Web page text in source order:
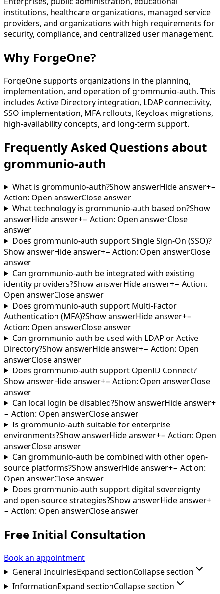
institutions, healthcare organizations, managed service
providers, and organizations with high requirements for
security, compliance, and centralized user management.
Why ForgeOne?
ForgeOne supports organizations in the planning,
implementation, and operation of grommunio-auth. This
includes Active Directory integration, LDAP connectivity,
SSO implementation, MFA rollouts, Keycloak migrations,
high-availability concepts, and long-term support.
Frequently Asked Questions about
grommunio-auth
What is grommunio-auth?Show answerHide answer+−
Action: Open answerClose answer
What technology is grommunio-auth based on?Show
answerHide answer+− Action: Open answerClose
answer
Does grommunio-auth support Single Sign-On (SSO)?
Show answerHide answer+− Action: Open answerClose
answer
Can grommunio-auth be integrated with existing
identity providers?Show answerHide answer+− Action:
Open answerClose answer
Does grommunio-auth support Multi-Factor
Authentication (MFA)?Show answerHide answer+−
Action: Open answerClose answer
Can grommunio-auth be used with LDAP or Active
Directory?Show answerHide answer+− Action: Open
answerClose answer
Does grommunio-auth support OpenID Connect?
Show answerHide answer+− Action: Open answerClose
answer
Can local login be disabled?Show answerHide answer+
− Action: Open answerClose answer
Is grommunio-auth suitable for enterprise
environments?Show answerHide answer+− Action: Open
answerClose answer
Can grommunio-auth be combined with other open-
source platforms?Show answerHide answer+− Action:
Open answerClose answer
Does grommunio-auth support digital sovereignty
and open-source strategies?Show answerHide answer+
− Action: Open answerClose answer
Free Initial Consultation
Book an appointment
General InquiriesExpand sectionCollapse section
InformationExpand sectionCollapse section